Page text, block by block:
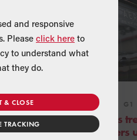
NEWS G1
Greggs
Installers
and responsive
Please click here to
to understand what
they do.
& CLOSE
TRACKING